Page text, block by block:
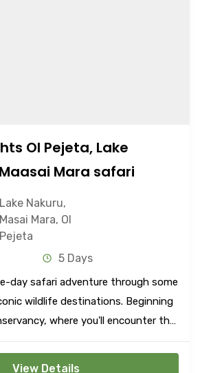
Ol Pejeta, Lake
Mara safari
Lake Nakuru,
Masai Mara, Ol
Pejeta
5 Days
day safari adventure through some
wildlife destinations. Beginning
where you'll encounter the
landscapes, continue to Lake
renowned for its flamingos and
View Details